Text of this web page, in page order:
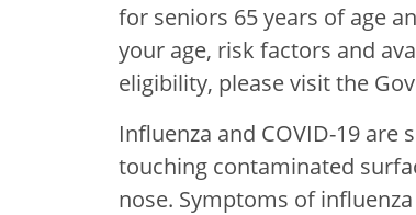
for seniors 65 years of age
your age, risk factors and
eligibility, please visit the
Influenza and COVID-19 are
touching contaminated
nose. Symptoms of